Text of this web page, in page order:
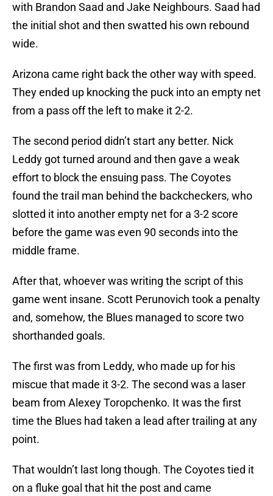
with Brandon Saad and Jake Neighbours. Saad had
the initial shot and then swatted his own rebound
wide.
Arizona came right back the other way with speed.
They ended up knocking the puck into an empty net
from a pass off the left to make it 2-2.
The second period didn’t start any better. Nick
Leddy got turned around and then gave a weak
effort to block the ensuing pass. The Coyotes
found the trail man behind the backcheckers, who
slotted it into another empty net for a 3-2 score
before the game was even 90 seconds into the
middle frame.
After that, whoever was writing the script of this
game went insane. Scott Perunovich took a penalty
and, somehow, the Blues managed to score two
shorthanded goals.
The first was from Leddy, who made up for his
miscue that made it 3-2. The second was a laser
beam from Alexey Toropchenko. It was the first
time the Blues had taken a lead after trailing at any
point.
That wouldn’t last long though. The Coyotes tied it
on a fluke goal that hit the post and came